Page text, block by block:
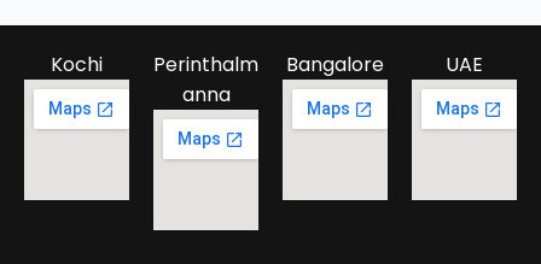
Kochi
Perinthalm
anna
Bangalore UAE